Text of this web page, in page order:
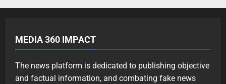
MEDIA 360 IMPACT
The news platform is dedicated to publishing objective
and factual information, and combating fake news